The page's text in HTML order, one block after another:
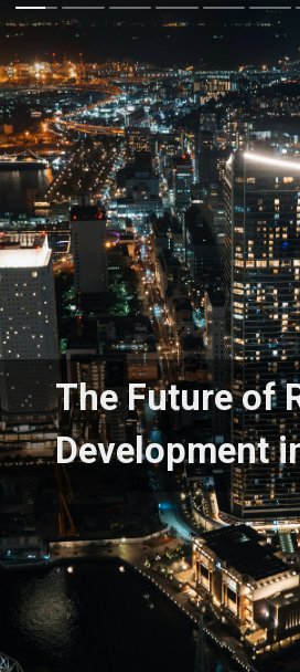
The Future of
Development